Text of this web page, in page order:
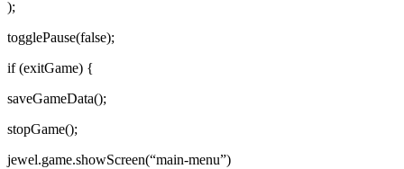
);
togglePause(false);
if (exitGame) {
saveGameData();
stopGame();
jewel.game.showScreen(“main-menu”)